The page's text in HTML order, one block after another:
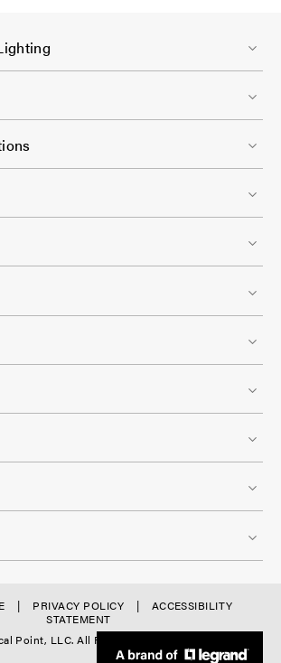
PRIVACY POLICY
ACCESSIBILITY
STATEMENT
Point, LLC. All Rights Reserved.